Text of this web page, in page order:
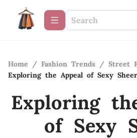
Home / Fashion Trends / Street
Exploring the Appeal of Sexy
Exploring
of Sexy